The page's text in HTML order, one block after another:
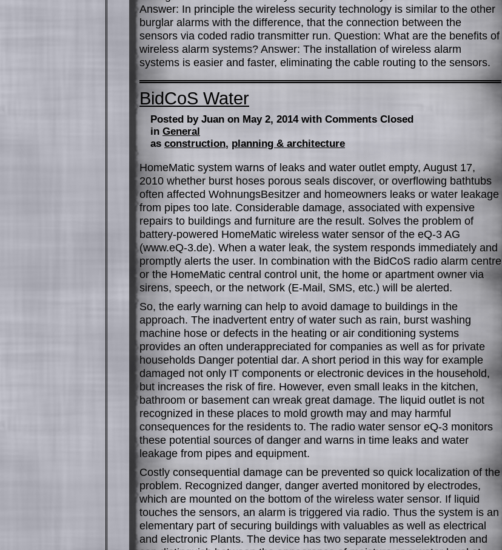
Answer: In principle the wireless security technology is similar to the other
burglar alarms with the difference, that the connection between the
sensors via coded radio transmitter run. Question: What are the benefits of
wireless alarm systems? Answer: The installation of wireless alarm
systems is easier and faster, eliminating the cable routing to the sensors.
BidCoS Water
Posted by Juan on May 2, 2014 with Comments Closed
in General
as construction, planning & architecture
HomeMatic system warns of leaks and water outlet empty, August 17,
2010 whether burst hoses porous seals discover, or overflowing bathtubs
often affected WohnungsBesitzer and homeowners leaks or water leakage
from pipes too late. Considerable damage, associated with expensive
repairs to buildings and furniture are the result. Solves the problem of
battery-powered HomeMatic wireless water sensor of the eQ-3 AG
(www.eQ-3.de). When a water leak, the system responds immediately and
promptly alerts the user. In combination with the BidCoS radio alarm centre
or the HomeMatic central control unit, the home or apartment owner via
sirens, speech, or the network (E-Mail, SMS, etc.) will be alerted.
So, the early warning can help to avoid damage to buildings in the
approach. The inadvertent entry of water such as rain, burst washing
machine hose or defects in the heating or air conditioning systems
provides an often underappreciated for companies as well as for private
households Danger potential dar. A short period in this way for example
damaged not only IT components or electronic devices in the household,
but increases the risk of fire. However, even small leaks in the kitchen,
bathroom or basement can wreak great damage. The liquid outlet is not
recognized in these places to mold growth may and may harmful
consequences for the residents to. The radio water sensor eQ-3 monitors
these potential sources of danger and warns in time leaks and water
leakage from pipes and equipment.
Costly consequential damage can be prevented so quick localization of the
problem. Recognized danger, danger averted monitored by electrodes,
which are mounted on the bottom of the wireless water sensor. If liquid
touches the sensors, an alarm is triggered via radio. Thus the system is an
elementary part of securing buildings with valuables as well as electrical
and electronic Plants. The device has two separate messelektroden and